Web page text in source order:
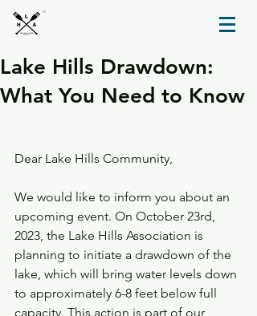
TM
Lake Hills Drawdown:
What You Need to Know
Dear Lake Hills Community,
We would like to inform you about an
upcoming event. On October 23rd,
2023, the Lake Hills Association is
planning to initiate a drawdown of the
lake, which will bring water levels down
to approximately 6-8 feet below full
capacity. This action is part of our